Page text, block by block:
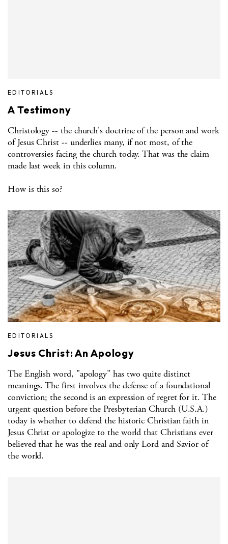
EDITORIALS
A Testimony
Christology -- the church's doctrine of the person and work
of Jesus Christ -- underlies many, if not most, of the
controversies facing the church today. That was the claim
made last week in this column.
How is this so?
EDITORIALS
Jesus Christ: An Apology
The English word, "apology" has two quite distinct
meanings. The first involves the defense of a foundational
conviction; the second is an expression of regret for it. The
urgent question before the Presbyterian Church (U.S.A.)
today is whether to defend the historic Christian faith in
Jesus Christ or apologize to the world that Christians ever
believed that he was the real and only Lord and Savior of
the world.